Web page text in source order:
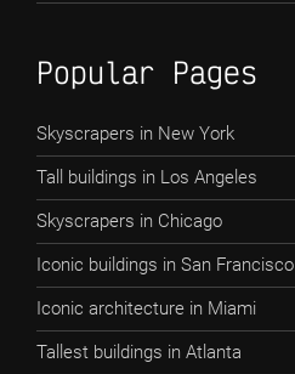
Popular Pages
Skyscrapers in New York
Tall buildings in Los Angeles
Skyscrapers in Chicago
Iconic buildings in San Francisco
Iconic architecture in Miami
Tallest buildings in Atlanta